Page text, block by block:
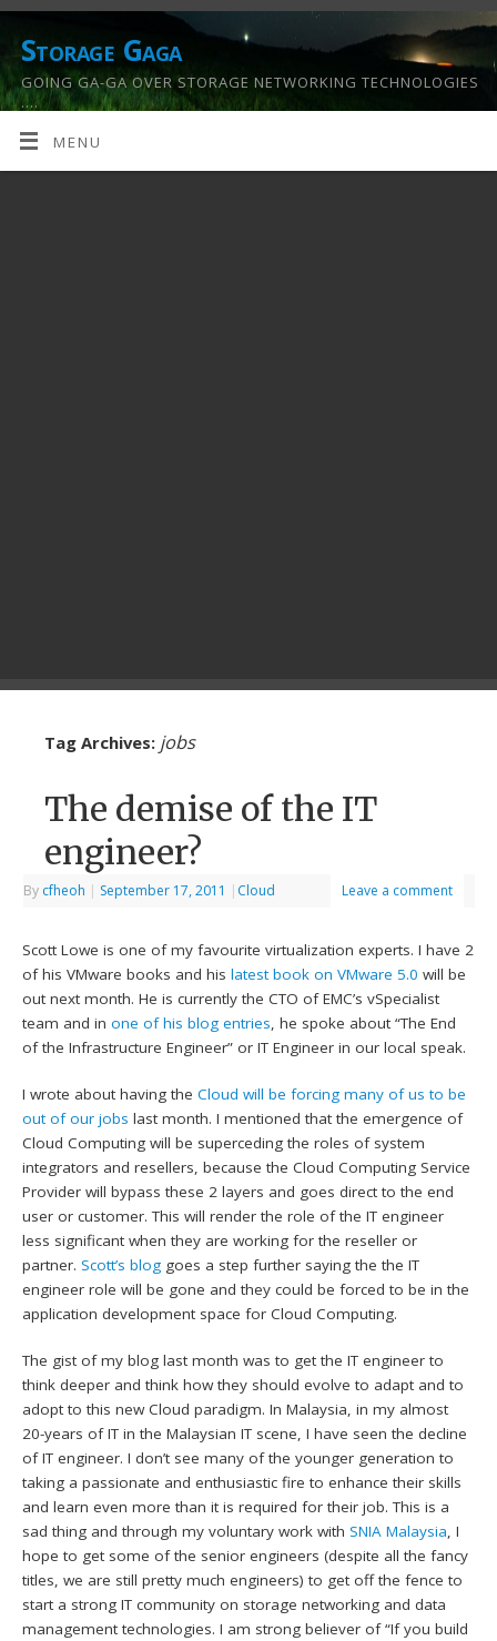
Storage Gaga
GOING GA-GA OVER STORAGE NETWORKING TECHNOLOGIES
….
MENU
Tag Archives: jobs
The demise of the IT
engineer?
By cfheoh | September 17, 2011 | Cloud Leave a comment
Scott Lowe is one of my favourite virtualization experts. I have 2
of his VMware books and hislatest book on VMware 5.0 will be
out next month. He is currently the CTO of EMC’s vSpecialist
team and inone of his blog entries, he spoke about “The End
of the Infrastructure Engineer” or IT Engineer in our local speak.
I wrote about having theCloud will be forcing many of us to be
out of our jobs last month. I mentioned that the emergence of
Cloud Computing will be superceding the roles of system
integrators and resellers, because the Cloud Computing Service
Provider will bypass these 2 layers and goes direct to the end
user or customer. This will render the role of the IT engineer
less significant when they are working for the reseller or
partner.Scott’s blog goes a step further saying the the IT
engineer role will be gone and they could be forced to be in the
application development space for Cloud Computing.
The gist of my blog last month was to get the IT engineer to
think deeper and think how they should evolve to adapt and to
adopt to this new Cloud paradigm. In Malaysia, in my almost
20-years of IT in the Malaysian IT scene, I have seen the decline
of IT engineer. I don’t see many of the younger generation to
taking a passionate and enthusiastic fire to enhance their skills
and learn even more than it is required for their job. This is a
sad thing and through my voluntary work withSNIA Malaysia, I
hope to get some of the senior engineers (despite all the fancy
titles, we are still pretty much engineers) to get off the fence to
start a strong IT community on storage networking and data
management technologies. I am strong believer of “If you build